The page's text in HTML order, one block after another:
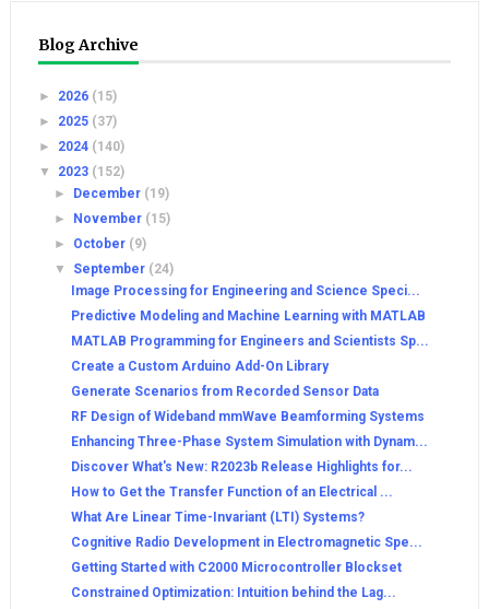
Blog Archive
► 2026 (15)
► 2025 (37)
► 2024 (140)
▼ 2023 (152)
►
December (19)
►
November (15)
► October (9)
▼ September (24)
Image Processing for Engineering and Science Speci...
Predictive Modeling and Machine Learning with MATLAB
MATLAB Programming for Engineers and Scientists Sp...
Create a Custom Arduino Add-On Library
Generate Scenarios from Recorded Sensor Data
RF Design of Wideband mmWave Beamforming Systems
Enhancing Three-Phase System Simulation with Dynam...
Discover What's New: R2023b Release Highlights for...
How to Get the Transfer Function of an Electrical ...
What Are Linear Time-Invariant (LTI) Systems?
Cognitive Radio Development in Electromagnetic Spe...
Getting Started with C2000 Microcontroller Blockset
Constrained Optimization: Intuition behind the Lag...